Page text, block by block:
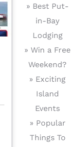
» Best Put-
in-Bay
Lodging
» Win a Free
Weekend?
» Exciting
Island
Events
» Popular
Things To